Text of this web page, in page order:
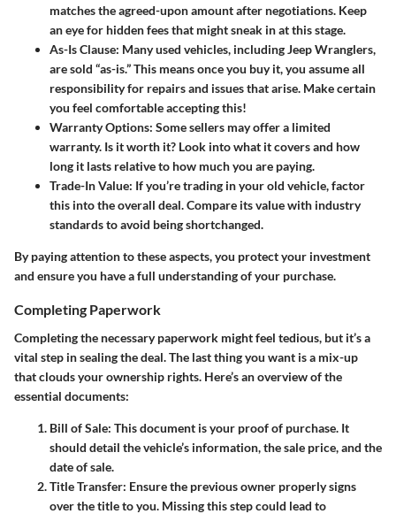
matches the agreed-upon amount after negotiations. Keep
an eye for hidden fees that might sneak in at this stage.
As-Is Clause: Many used vehicles, including Jeep Wranglers,
are sold “as-is.” This means once you buy it, you assume all
responsibility for repairs and issues that arise. Make certain
you feel comfortable accepting this!
Warranty Options: Some sellers may offer a limited
warranty. Is it worth it? Look into what it covers and how
long it lasts relative to how much you are paying.
Trade-In Value: If you’re trading in your old vehicle, factor
this into the overall deal. Compare its value with industry
standards to avoid being shortchanged.
By paying attention to these aspects, you protect your investment
and ensure you have a full understanding of your purchase.
Completing Paperwork
Completing the necessary paperwork might feel tedious, but it’s a
vital step in sealing the deal. The last thing you want is a mix-up
that clouds your ownership rights. Here’s an overview of the
essential documents:
Bill of Sale: This document is your proof of purchase. It
should detail the vehicle’s information, the sale price, and the
date of sale.
Title Transfer: Ensure the previous owner properly signs
over the title to you. Missing this step could lead to